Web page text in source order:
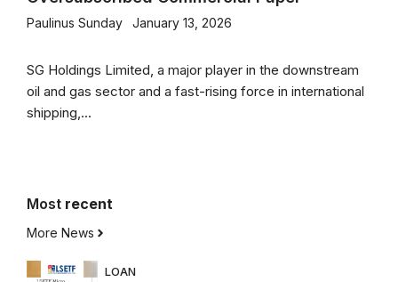
Paulinus Sunday January 13, 2026
SG Holdings Limited, a major player in the downstream
oil and gas sector and a fast-rising force in international
shipping,...
Most recent
More News
LOAN